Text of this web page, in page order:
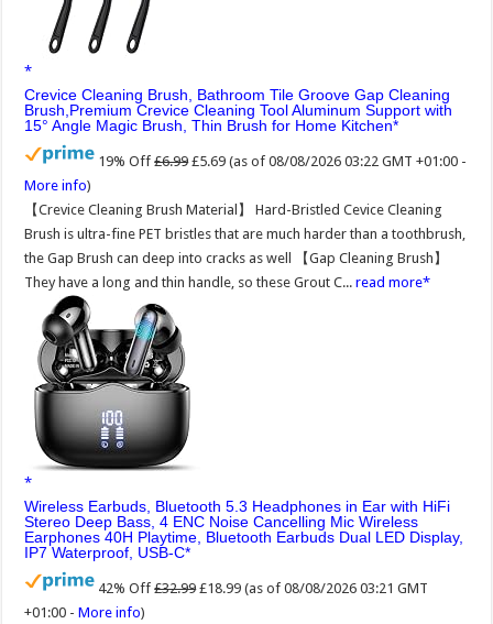
Crevice Cleaning Brush, Bathroom Tile Groove Gap Cleaning
Brush,Premium Crevice Cleaning Tool Aluminum Support with
15° Angle Magic Brush, Thin Brush for Home Kitchen
19% Off £6.99 £5.69 (as of 08/08/2026 03:22 GMT +01:00 -
More info)
【Crevice Cleaning Brush Material】 Hard-Bristled Cevice Cleaning
Brush is ultra-fine PET bristles that are much harder than a toothbrush,
the Gap Brush can deep into cracks as well 【Gap Cleaning Brush】
They have a long and thin handle, so these Grout C...read more
Wireless Earbuds, Bluetooth 5.3 Headphones in Ear with HiFi
Stereo Deep Bass, 4 ENC Noise Cancelling Mic Wireless
Earphones 40H Playtime, Bluetooth Earbuds Dual LED Display,
IP7 Waterproof, USB-C
42% Off £32.99 £18.99 (as of 08/08/2026 03:21 GMT
+01:00 -More info)